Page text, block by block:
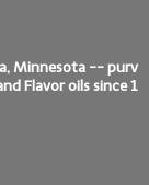
Minnesota -- purv
Flavor oils since 1